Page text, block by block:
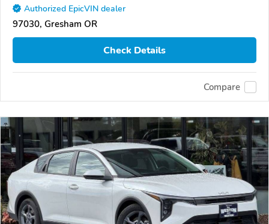
Authorized EpicVIN dealer
97030, Gresham OR
Check Details
Compare